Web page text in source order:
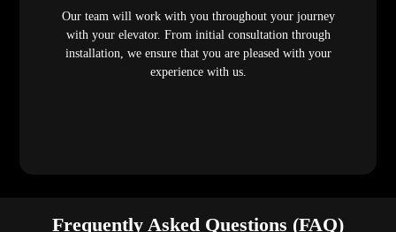
Our team will work with you throughout your journey
with your elevator. From initial consultation through
installation, we ensure that you are pleased with your
experience with us.
Frequently Asked Questions (FAQ)